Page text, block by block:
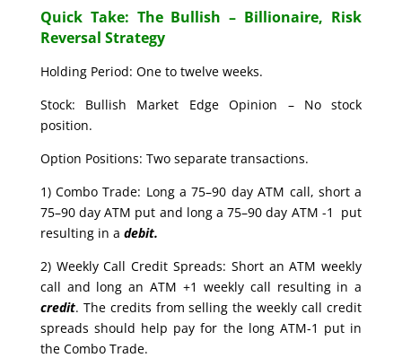
Quick Take: The Bullish – Billionaire, Risk
Reversal Strategy
Holding Period: One to twelve weeks.
Stock: Bullish Market Edge Opinion – No stock
position.
Option Positions: Two separate transactions.
1) Combo Trade: Long a 75–90 day ATM call, short a
75–90 day ATM put and long a 75–90 day ATM -1 put
resulting in a debit.
2) Weekly Call Credit Spreads: Short an ATM weekly
call and long an ATM +1 weekly call resulting in a
credit. The credits from selling the weekly call credit
spreads should help pay for the long ATM-1 put in
the Combo Trade.